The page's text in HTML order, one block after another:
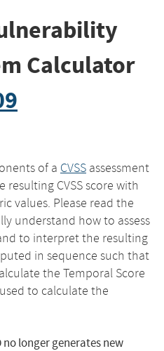
Calculator
of a CVSS assessment
CVSS score with
values. Please read the
understand how to assess
to interpret the resulting
in sequence such that
the Temporal Score
to calculate the
no longer generates new